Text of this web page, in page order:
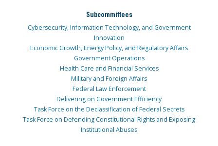
Subcommittees
Cybersecurity, Information Technology, and Government
Innovation
Economic Growth, Energy Policy, and Regulatory Affairs
Government Operations
Health Care and Financial Services
Military and Foreign Affairs
Federal Law Enforcement
Delivering on Government Efficiency
Task Force on the Declassification of Federal Secrets
Task Force on Defending Constitutional Rights and Exposing
Institutional Abuses